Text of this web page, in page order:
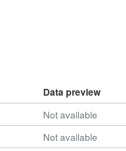
Data preview
Not available
Not available